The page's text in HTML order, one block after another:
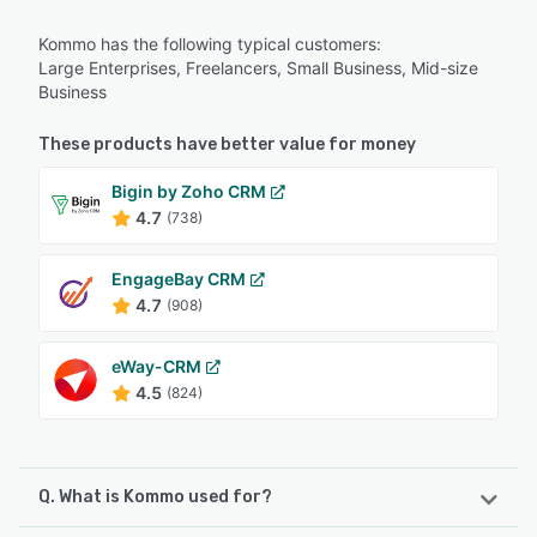
Kommo has the following typical customers:
Large Enterprises, Freelancers, Small Business, Mid-size
Business
These products have better value for money
Bigin by Zoho CRM
4.7 (738)
EngageBay CRM
4.7 (908)
eWay-CRM
4.5 (824)
Q. What is Kommo used for?